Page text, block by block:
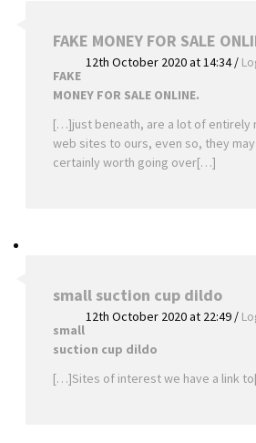
FAKE MONEY FOR SALE
12th October 2020 at 14:34/
FAKE
MONEY FOR SALE ONLINE.
[…]just beneath, are a lot of entirely
web sites to ours, even so, they
certainly worth going over[…]
small suction cup dildo
12th October 2020 at 22:49 /
small
suction cup dildo
[…]Sites of interest we have a link